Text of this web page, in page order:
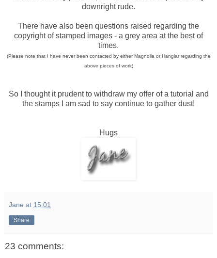
downright rude.
There have also been questions raised regarding the
copyright of stamped images - a grey area at the best of
times.
(Please note that I have never been contacted by either Magnolia or Hanglar regarding the
above pieces of work)
So I thought it prudent to withdraw my offer of a tutorial and
the stamps I am sad to say continue to gather dust!
Hugs
Jane at 15:01
Share
23 comments: